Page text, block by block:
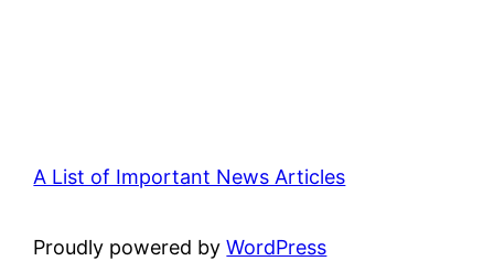
A List of Important News Articles
Proudly powered byWordPress